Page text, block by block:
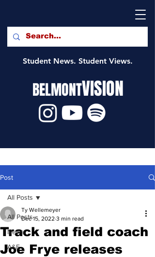
Student News. Student Views.
BELMONTVISION
Post
All Posts
News
A&E
All Posts
Track and field coach
Joe Frye releases
Ty Wellemeyer
Dec 15, 2022 3 min read